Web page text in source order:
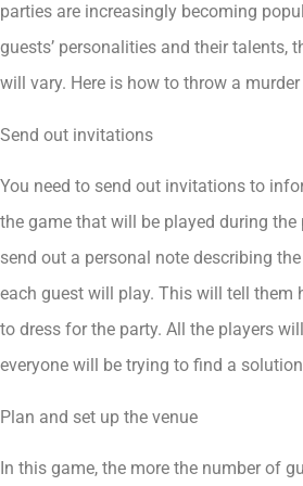
parties are increasingly becoming
guests’ personalities and their talents,
will vary. Here is how to throw a
Send out invitations
You need to send out invitations to
the game that will be played during the
send out a personal note describing
each guest will play. This will tell them
to dress for the party. All the players
everyone will be trying to find a
Plan and set up the venue
In this game, the more the number of